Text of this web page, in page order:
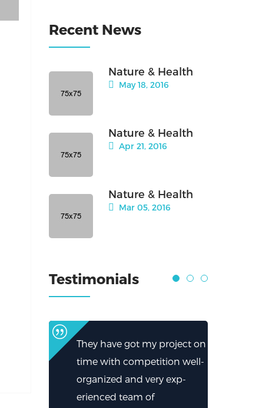
Recent News
Nature & Health
May 18, 2016
Nature & Health
Apr 21, 2016
Nature & Health
Mar 05, 2016
Testimonials
They have got my project on
time with competition well-
organized and very exp-
erienced team of